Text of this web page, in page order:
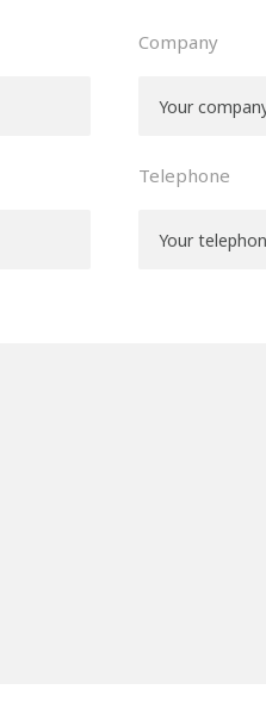
Company
Telephone